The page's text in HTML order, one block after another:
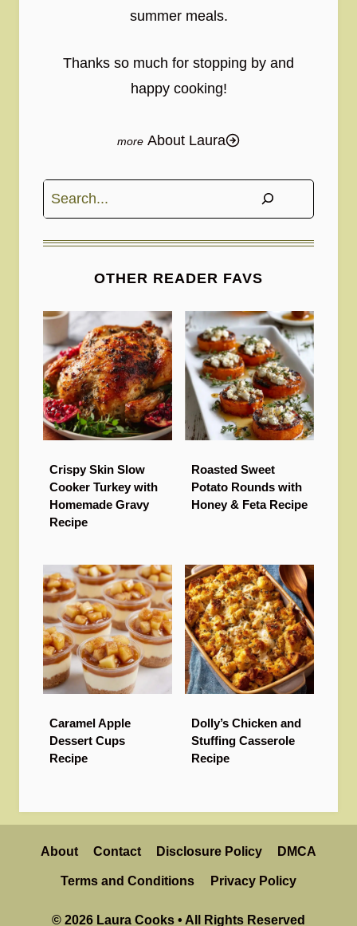
summer meals.
Thanks so much for stopping by and
happy cooking!
About Laura
Search
OTHER READER FAVS
Crispy Skin Slow
Cooker Turkey with
Homemade Gravy
Recipe
Roasted Sweet
Potato Rounds with
Honey & Feta Recipe
Caramel Apple
Dessert Cups
Recipe
Dolly’s Chicken and
Stuffing Casserole
Recipe
About Contact Disclosure Policy DMCA
Terms and Conditions Privacy Policy
© 2026 Laura Cooks • All Rights Reserved